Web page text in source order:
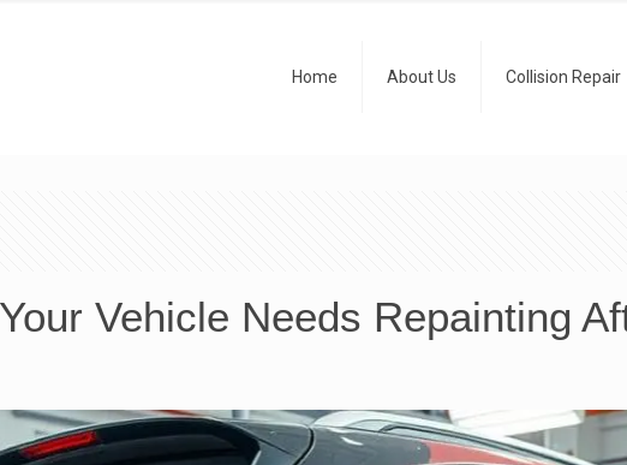
Home About Us Collision Repair
Vehicle Needs Repainting